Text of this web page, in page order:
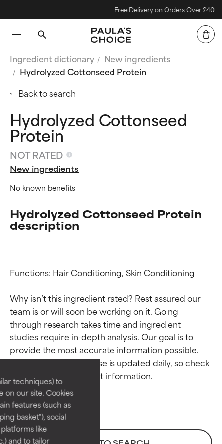
techniques) to
on our site. Cookies
features (such as
basket"), social
like
and to tailor
Free Delivery on Orders Over £40
Ingredient dictionary
New ingredients
Hydrolyzed Cottonseed Protein
Back to search
Hydrolyzed Cottonseed
Protein
NOT RATED
New ingredients
No known benefits
Hydrolyzed Cottonseed Protein
description
Functions: Hair Conditioning, Skin Conditioning
Why isn’t this ingredient rated? Rest assured our
team is or will soon be working on it. Going
through research takes time and ingredient
studies require in-depth analysis. Our goal is to
provide the most accurate information possible.
This ingredient database is updated daily, so check
Ingredient ratings
BEST
Proven and supported by
independent studies.
Outstanding active ingredient
for most skin types or concerns.
Ingredient ratings
BEST
Proven and supported by
independent studies.
Outstanding active ingredient
for most skin types or concerns.